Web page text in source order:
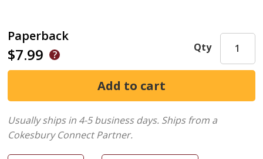
Paperback
$7.99 Qty
Usually ships in 4-5 business days. Ships from a
Cokesbury Connect Partner.